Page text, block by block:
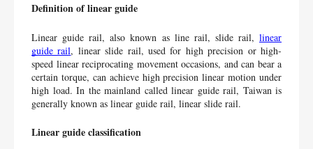
Definition of linear guide
Linear guide rail, also known as line rail, slide rail, linear
guide rail, linear slide rail, used for high precision or high-
speed linear reciprocating movement occasions, and can bear a
certain torque, can achieve high precision linear motion under
high load. In the mainland called linear guide rail, Taiwan is
generally known as linear guide rail, linear slide rail.
Linear guide classification